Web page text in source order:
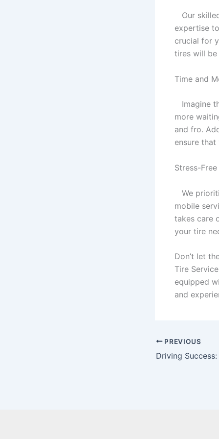
Our
expertise
crucial for
tires will be
Time and
Imagine
more
and fro.
ensure
Stress-
We
mobile
takes care
your tire
Don’t let
Tire
equipped
and
PREVIOUS